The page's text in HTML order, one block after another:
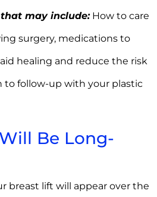
may include:How to care
surgery, medications to
healing and reduce the risk
to follow-up with your plastic
Be Long-
breast lift will appear over the